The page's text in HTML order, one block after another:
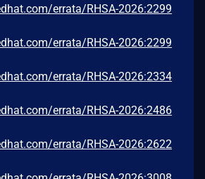
errata/RHSA-2026:2299
errata/RHSA-2026:2299
errata/RHSA-2026:2334
errata/RHSA-2026:2486
errata/RHSA-2026:2622